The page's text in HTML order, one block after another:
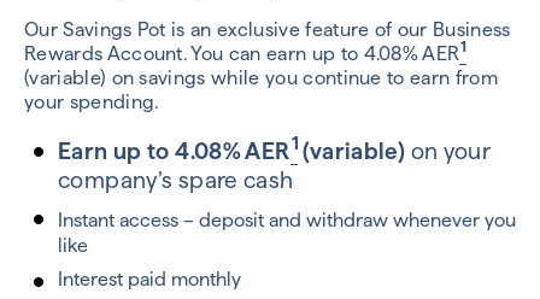
Our Savings Pot is an exclusive feature of our Business
Rewards Account. You can earn up to 4.08% AER1
(variable) on savings while you continue to earn from
your spending.
Earn up to 4.08% AER1 (variable) on your
company’s spare cash
Instant access – deposit and withdraw whenever you
like
Interest paid monthly